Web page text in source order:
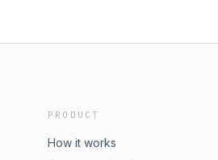
PRODUCT
How it works